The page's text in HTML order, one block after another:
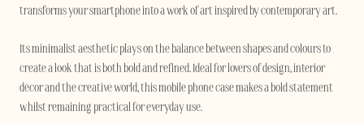
transforms your smartphone into a work of art inspired by contemporary art.
Its minimalist aesthetic plays on the balance between shapes and colours to
create a look that is both bold and refined. Ideal for lovers of design, interior
décor and the creative world, this mobile phone case makes a bold statement
whilst remaining practical for everyday use.